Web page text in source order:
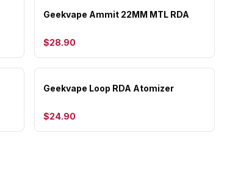
Geekvape Ammit 22MM MTL RDA
$28.90
Geekvape Loop RDA Atomizer
$24.90